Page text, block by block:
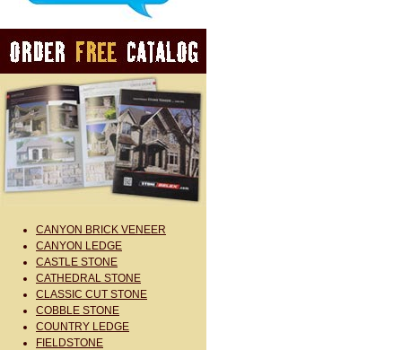
CANYON BRICK VENEER
CANYON LEDGE
CASTLE STONE
CATHEDRAL STONE
CLASSIC CUT STONE
COBBLE STONE
COUNTRY LEDGE
FIELDSTONE